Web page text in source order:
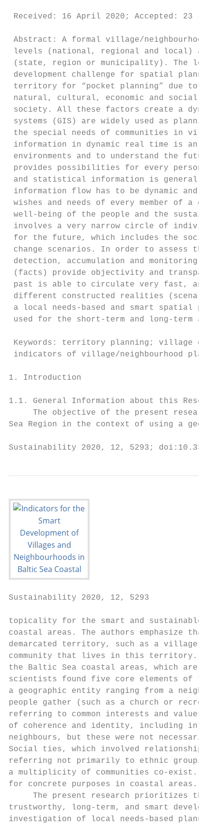
Received: 16 April 2020; Accepted:
Abstract: A formal village/neighbourhood
levels (national, regional and local)
(state, region or municipality). The
development challenge for spatial
territory for “pocket planning” due to
natural, cultural, economic and social
society. All these factors create a
systems (GIS) are widely used as planning
the special needs of communities in
information in dynamic real time is an
environments and to understand the
provides possibilities for every person
and statistical information is generally
information flow has to be dynamic and
wishes and needs of every member of a
well-being of the people and the
involves a very narrow circle of
for the future, which includes the socio-
change scenarios. In order to assess the
detection, accumulation and monitoring
(facts) provide objectivity and
past is able to circulate very fast,
different constructed realities
a local needs-based and smart spatial
used for the short-term and long-term
Keywords: territory planning; village
indicators of village/neighbourhood
1. Introduction
1.1. General Information about this
The objective of the present
Sea Region in the context of using a
Sustainability 2020, 12, 5293;
Sustainability 2020, 12, 5293
topicality for the smart and sustainable
coastal areas. The authors emphasize
demarcated territory, such as a village or
community that lives in this territory. The
the Baltic Sea coastal areas, which are
scientists found five core elements of
a geographic entity ranging from a
people gather (such as a church or
referring to common interests and values
of coherence and identity, including
neighbours, but these were not
Social ties, which involved relationships
referring not primarily to ethnic
a multiplicity of communities co-exist.
for concrete purposes in coastal areas.
The present research prioritizes the
trustworthy, long-term, and smart
investigation of local needs-based